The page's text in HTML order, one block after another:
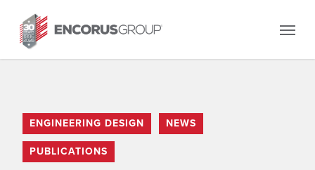
main
content
Menu
ENGINEERING DESIGN
NEWS
PUBLICATIONS